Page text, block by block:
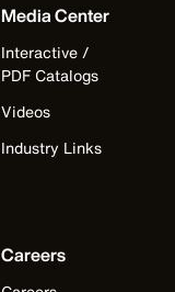
Media Center
Interactive /
PDF Catalogs
Videos
Industry Links
Careers